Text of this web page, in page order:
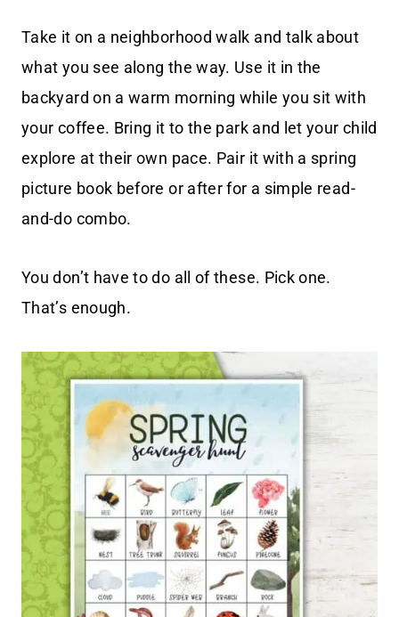
Take it on a neighborhood walk and talk about
what you see along the way. Use it in the
backyard on a warm morning while you sit with
your coffee. Bring it to the park and let your child
explore at their own pace. Pair it with a spring
picture book before or after for a simple read-
and-do combo.
You don’t have to do all of these. Pick one.
That’s enough.